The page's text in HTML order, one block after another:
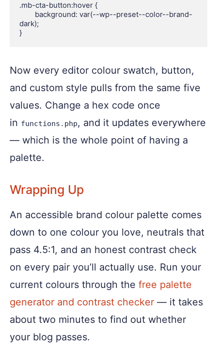
.mb-cta-button:hover {
dark);
Now every editor colour swatch, button,
and custom style pulls from the same five
values. Change a hex code once
in functions.php, and it updates everywhere
— which is the whole point of having a
palette.
Wrapping Up
An accessible brand colour palette comes
down to one colour you love, neutrals that
pass 4.5:1, and an honest contrast check
on every pair you’ll actually use. Run your
current colours through the free palette
generator and contrast checker — it takes
about two minutes to find out whether
your blog passes.